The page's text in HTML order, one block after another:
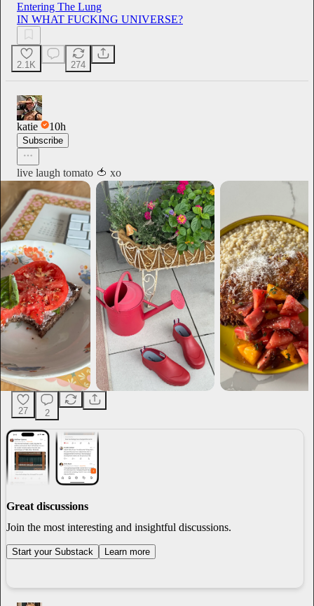
Entering The Lung
IN WHAT FUCKING UNIVERSE?
2.1K 274
katie 10h
Subscribe
live laugh tomato 🍅 xo
27 2
Great discussions
Join the most interesting and insightful discussions.
Start your Substack Learn more